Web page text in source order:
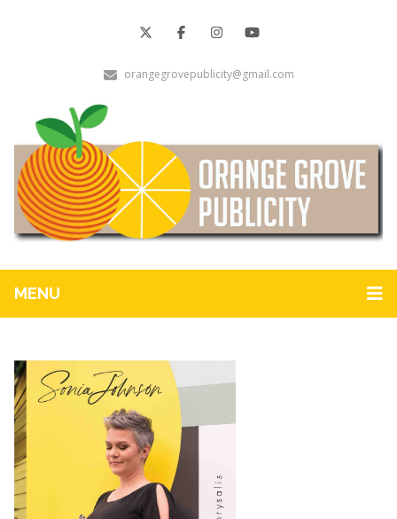
orangegrovepublicity@gmail.com
MENU